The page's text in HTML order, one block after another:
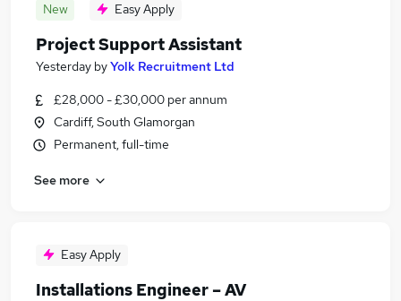
New Easy Apply
Project Support Assistant
Yesterday byYolk Recruitment Ltd
£28,000 - £30,000 per annum
Cardiff, South Glamorgan
Permanent, full-time
See more
Easy Apply
Installations Engineer – AV